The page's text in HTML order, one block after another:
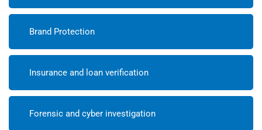
Brand Protection
Insurance and loan verification
Forensic and cyber investigation